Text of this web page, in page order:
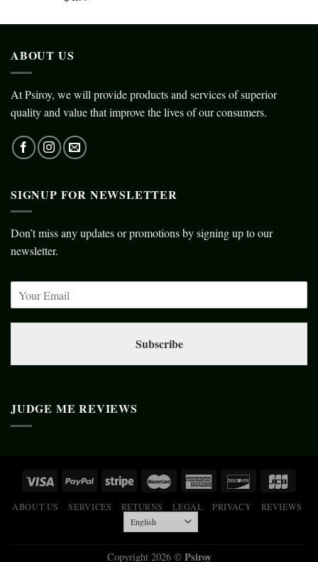
ABOUT US
At Psiroy, we will provide products and services of superior
quality and value that improve the lives of our consumers.
SIGNUP FOR NEWSLETTER
Don’t miss any updates or promotions by signing up to our
newsletter.
Subscribe
JUDGE ME REVIEWS
ABOUT US SERVICES RETURNS LEGAL PRIVACY REVIEWS
Copyright 2026 © Psiroy